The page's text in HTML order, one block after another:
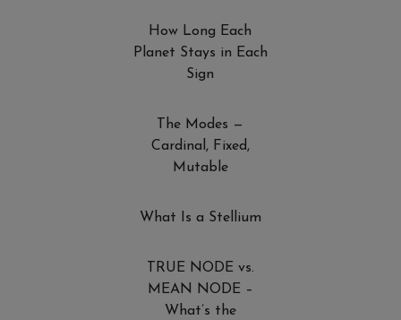
How Long Each
Planet Stays in Each
Sign
The Modes —
Cardinal, Fixed,
Mutable
What Is a Stellium
TRUE NODE vs.
MEAN NODE –
What’s the